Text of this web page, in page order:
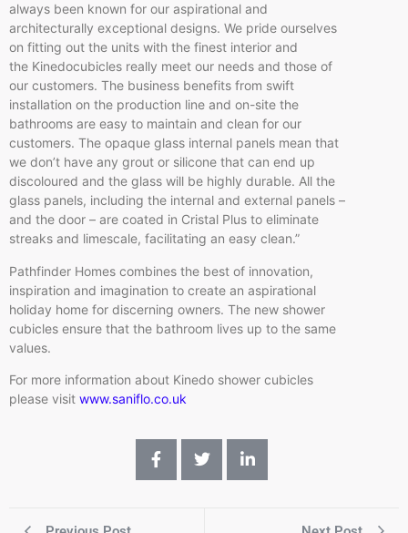
always been known for our aspirational and
architecturally exceptional designs. We pride ourselves
on fitting out the units with the finest interior and
the Kinedocubicles really meet our needs and those of
our customers. The business benefits from swift
installation on the production line and on-site the
bathrooms are easy to maintain and clean for our
customers. The opaque glass internal panels mean that
we don’t have any grout or silicone that can end up
discoloured and the glass will be highly durable. All the
glass panels, including the internal and external panels –
and the door – are coated in Cristal Plus to eliminate
streaks and limescale, facilitating an easy clean.”
Pathfinder Homes combines the best of innovation,
inspiration and imagination to create an aspirational
holiday home for discerning owners. The new shower
cubicles ensure that the bathroom lives up to the same
values.
For more information about Kinedo shower cubicles
please visit www.saniflo.co.uk